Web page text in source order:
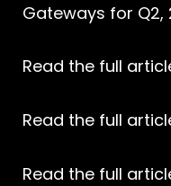
Gateways for Q2,
Read the full
Read the full
Read the full